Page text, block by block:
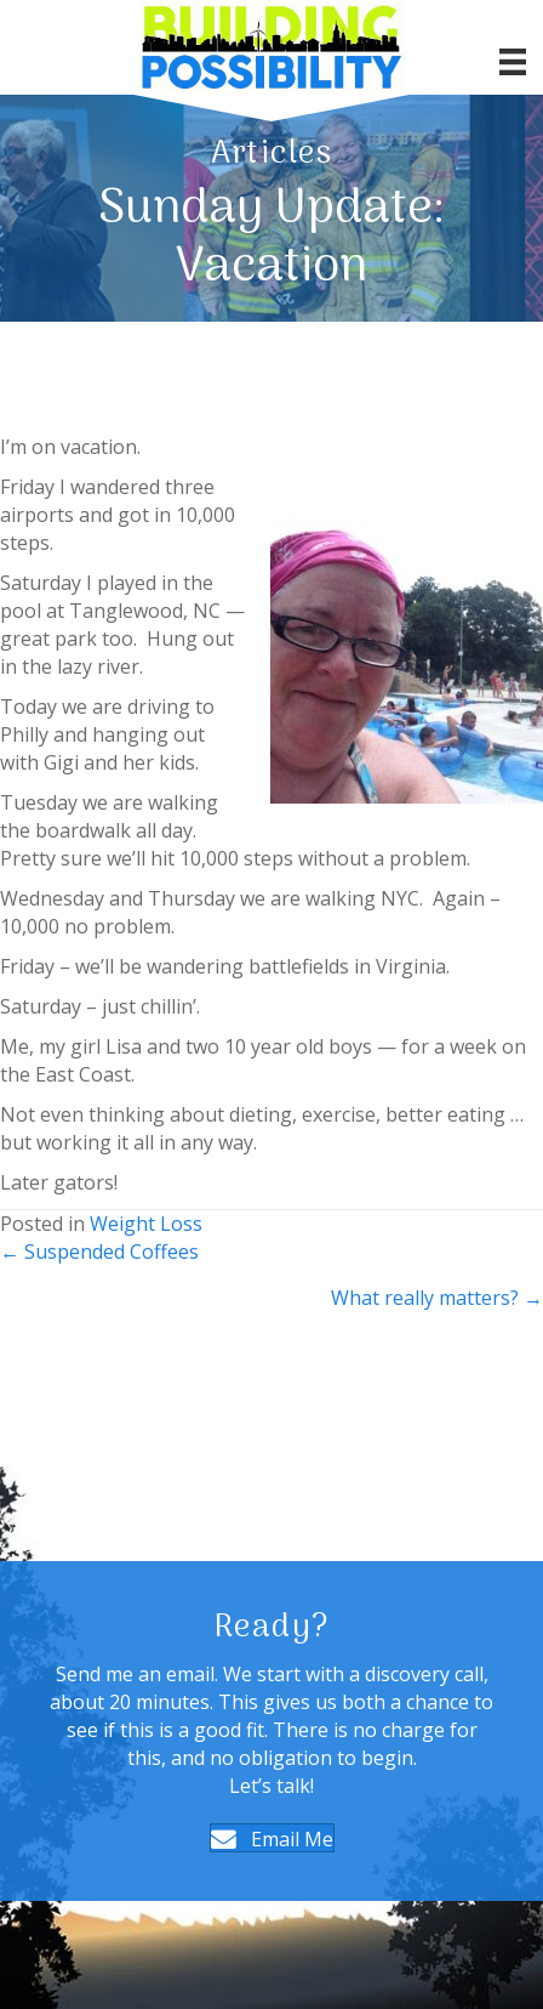
Articles
Sunday Update:
Vacation
I’m on vacation.
Friday I wandered three
airports and got in 10,000
steps.
Saturday I played in the
pool at Tanglewood, NC —
great park too. Hung out
in the lazy river.
Today we are driving to
Philly and hanging out
with Gigi and her kids.
Tuesday we are walking
the boardwalk all day.
Pretty sure we’ll hit 10,000 steps without a problem.
Wednesday and Thursday we are walking NYC. Again –
10,000 no problem.
Friday – we’ll be wandering battlefields in Virginia.
Saturday – just chillin’.
Me, my girl Lisa and two 10 year old boys — for a week on
the East Coast.
Not even thinking about dieting, exercise, better eating …
but working it all in any way.
Later gators!
Posted in Weight Loss
Posts
← Suspended Coffees
What really matters? →
Ready?
Send me an email. We start with a discovery call,
about 20 minutes. This gives us both a chance to
see if this is a good fit. There is no charge for
this, and no obligation to begin.
Let’s talk!
Email Me